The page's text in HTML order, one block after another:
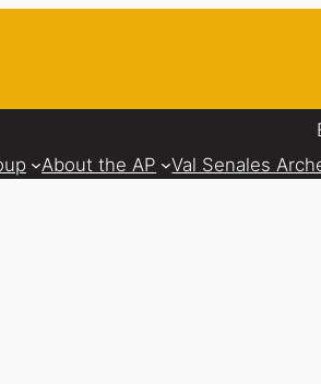
About the AP Val Senales